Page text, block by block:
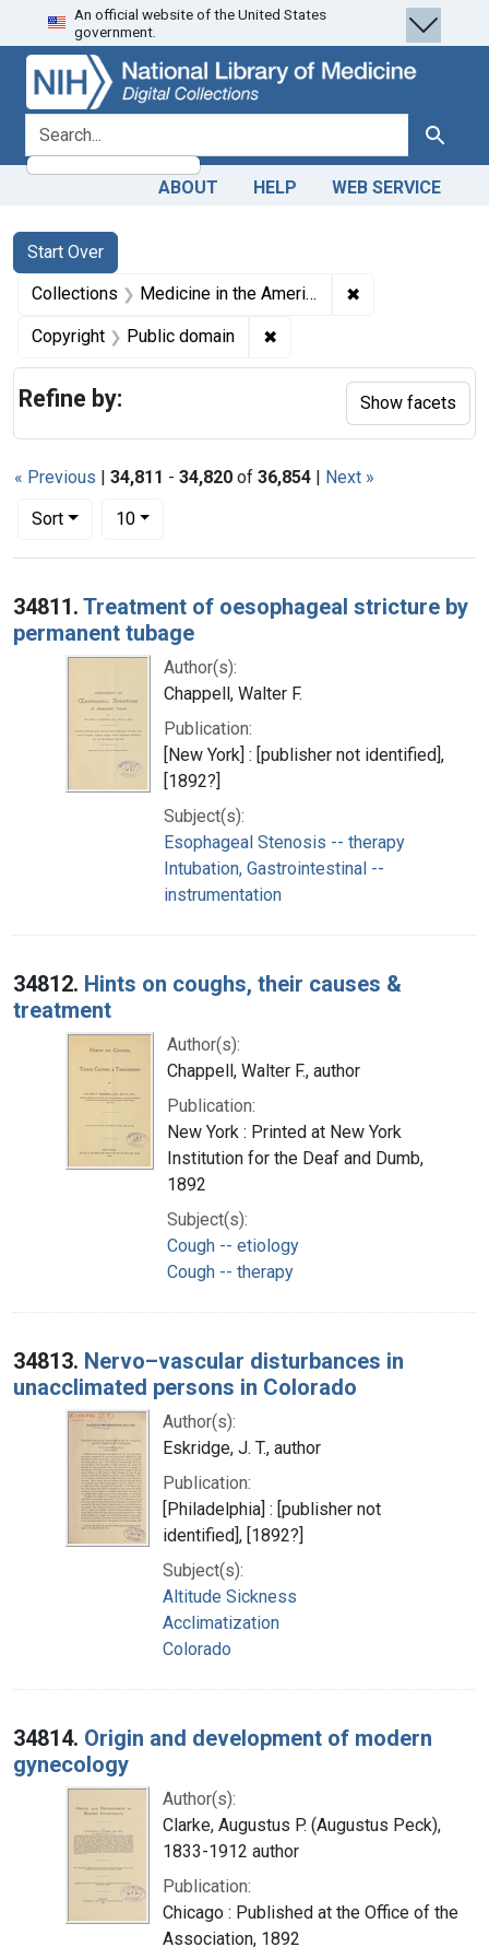
Skip
to
search
Skip to
main
content
Skip
to
first
result
An official website of the United States
government.
search for Search
ABOUT HELP WEB SERVICE
Search
Search Constraints
Start Over
You searched for:
Collections Medicine in the Americas, 1610-1920 ✖
Copyright Public domain ✖
« Previous | 34,811 - 34,820 of 36,854 | Next »
Sort
Number of results to display per page
10per page
Search Results
34811. Treatment of oesophageal stricture by
permanent tubage
Author(s):
Chappell, Walter F.
Publication:
[New York] : [publisher not identified],
[1892?]
Subject(s):
Esophageal Stenosis -- therapy
Intubation, Gastrointestinal --
instrumentation
34812. Hints on coughs, their causes &
treatment
Author(s):
Chappell, Walter F., author
Publication:
New York : Printed at New York
Institution for the Deaf and Dumb,
1892
Subject(s):
Cough -- etiology
Cough -- therapy
34813. Nervo–vascular disturbances in
unacclimated persons in Colorado
Author(s):
Eskridge, J. T., author
Publication:
[Philadelphia] : [publisher not
identified], [1892?]
Subject(s):
Altitude Sickness
Acclimatization
Colorado
34814. Origin and development of modern
gynecology
Author(s):
Clarke, Augustus P. (Augustus Peck),
1833-1912 author
Publication:
Chicago : Published at the Office of the
Association, 1892
Refine by: Show facets